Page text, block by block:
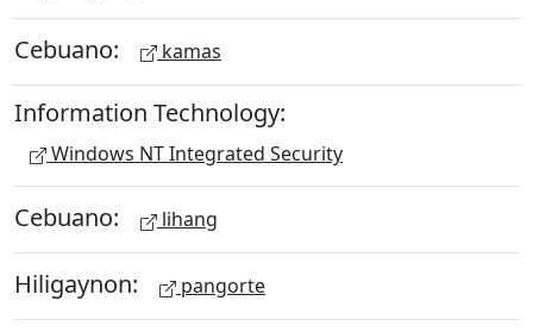
Cebuano: kamas
Information Technology:
Windows NT Integrated Security
Cebuano: lihang
Hiligaynon: pangorte